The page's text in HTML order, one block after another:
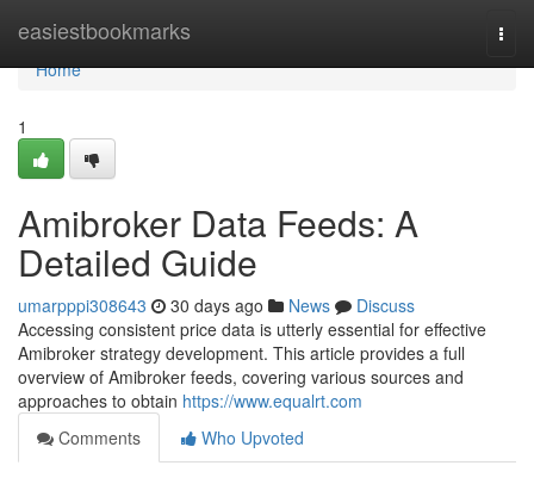
easiestbookmarks
Home
Home
1
Amibroker Data Feeds: A
Detailed Guide
umarpppi308643 30 days ago News
Discuss
Accessing consistent price data is utterly essential for effective
Amibroker strategy development. This article provides a full
overview of Amibroker feeds, covering various sources and
approaches to obtain https://www.equalrt.com
Comments
Who Upvoted